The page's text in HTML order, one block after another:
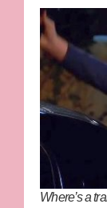
Where’s a